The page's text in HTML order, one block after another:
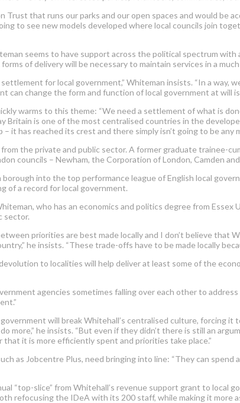
Trust that runs our parks and our open spaces and would
to see new models developed where local councils join
seems to have support across the political spectrum
of delivery will be necessary to maintain services in a
for local government,” Whiteman insists. “In a way,
can change the form and function of local government at will
warms to this theme: “We need a settlement of what is
Britain is one of the most centralised countries in the
it has reached its crest and there simply isn’t going to be
the private and public sector. A former graduate trainee-
councils – Newham, the Corporation of London, Camden
into the top performance league of English local
of a record for local government.
who has an economics and politics degree from
sector.
priorities are best made locally and I don’t believe
he insists. “These trade-offs have to be made locally
to localities will help deliver at least some of the
agencies sometimes falling over each other to
will break Whitehall’s centralised culture, forcing
more,” he insists. “But even if they didn’t there is still an
that it is more efficiently spent and priorities take place.”
as Jobcentre Plus, need bringing into line: “They can
“top-slice” from Whitehall’s revenue support grant to local
refocusing the IDeA with its 200 staff, while making it